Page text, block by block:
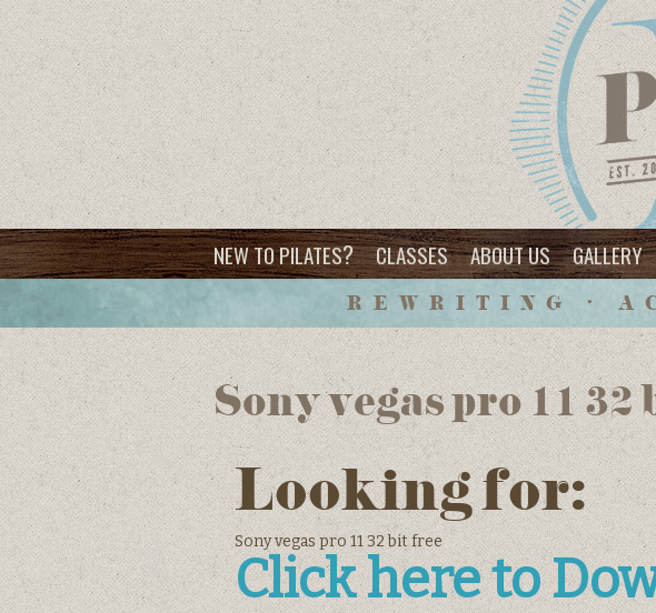
NEW TO PILATES? CLASSES ABOUT US GALLERY
REWRITING •
Sony vegas pro 11 32
Looking for:
Sony vegas pro 11 32 bit free
Click here to